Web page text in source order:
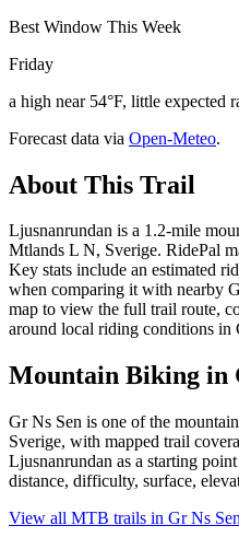
Best Window This Week
Friday
a high near 54°F, little expected
Forecast data via Open-Meteo.
About This Trail
Ljusnanrundan is a 1.2-mile
Mtlands L N, Sverige. RidePal
Key stats include an estimated
when comparing it with nearby
map to view the full trail route,
around local riding conditions in
Mountain Biking in
Gr Ns Sen is one of the
Sverige, with mapped trail
Ljusnanrundan as a starting
distance, difficulty, surface,
View all MTB trails in Gr Ns Sen